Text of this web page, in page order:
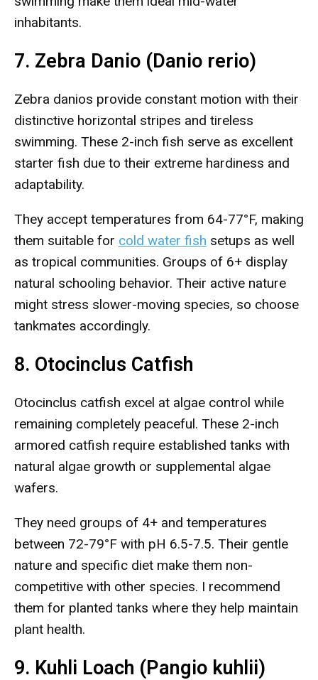
inhabitants.
7. Zebra Danio (Danio rerio)
Zebra danios provide constant motion with their
distinctive horizontal stripes and tireless
swimming. These 2-inch fish serve as excellent
starter fish due to their extreme hardiness and
adaptability.
They accept temperatures from 64-77°F, making
them suitable for cold water fish setups as well
as tropical communities. Groups of 6+ display
natural schooling behavior. Their active nature
might stress slower-moving species, so choose
tankmates accordingly.
8. Otocinclus Catfish
Otocinclus catfish excel at algae control while
remaining completely peaceful. These 2-inch
armored catfish require established tanks with
natural algae growth or supplemental algae
wafers.
They need groups of 4+ and temperatures
between 72-79°F with pH 6.5-7.5. Their gentle
nature and specific diet make them non-
competitive with other species. I recommend
them for planted tanks where they help maintain
plant health.
9. Kuhli Loach (Pangio kuhlii)